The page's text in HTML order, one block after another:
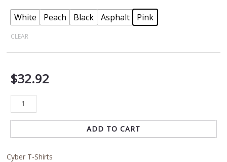
White Peach Black Asphalt Pink
CLEAR
$32.92
ADD TO CART
Cyber T-Shirts